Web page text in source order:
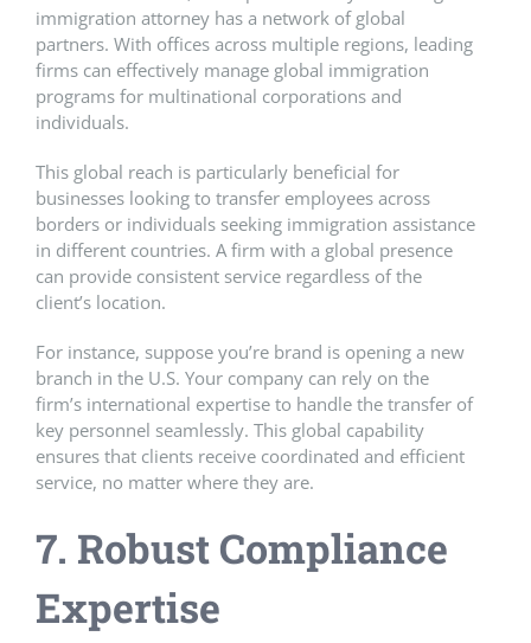
immigration attorney has a network of global
partners. With offices across multiple regions, leading
firms can effectively manage global immigration
programs for multinational corporations and
individuals.
This global reach is particularly beneficial for
businesses looking to transfer employees across
borders or individuals seeking immigration assistance
in different countries. A firm with a global presence
can provide consistent service regardless of the
client’s location.
For instance, suppose you’re brand is opening a new
branch in the U.S. Your company can rely on the
firm’s international expertise to handle the transfer of
key personnel seamlessly. This global capability
ensures that clients receive coordinated and efficient
service, no matter where they are.
7. Robust Compliance
Expertise